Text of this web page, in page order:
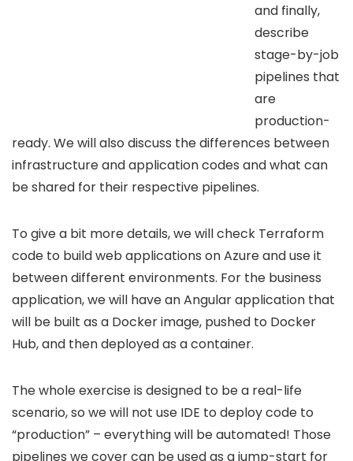
and finally,
describe
stage-by-job
pipelines that
are
production-
ready. We will also discuss the differences between
infrastructure and application codes and what can
be shared for their respective pipelines.
To give a bit more details, we will check Terraform
code to build web applications on Azure and use it
between different environments. For the business
application, we will have an Angular application that
will be built as a Docker image, pushed to Docker
Hub, and then deployed as a container.
The whole exercise is designed to be a real-life
scenario, so we will not use IDE to deploy code to
“production” – everything will be automated! Those
pipelines we cover can be used as a jump-start for